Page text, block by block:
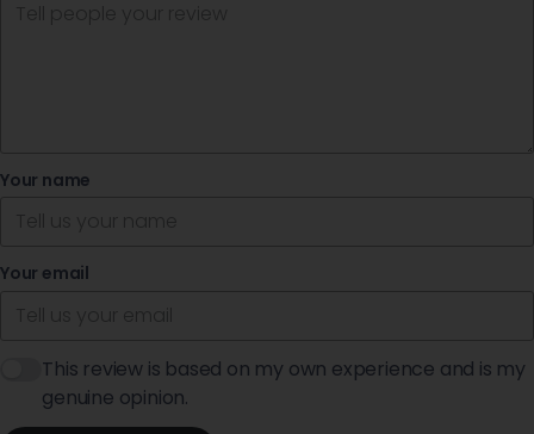
Your name
Your email
This review is based on my own experience and is my
genuine opinion.